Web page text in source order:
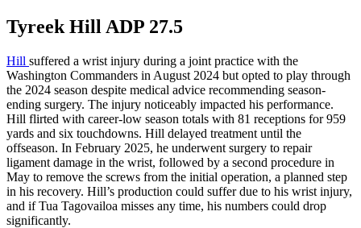
Tyreek Hill ADP 27.5
Hill suffered a wrist injury during a joint practice with the
Washington Commanders in August 2024 but opted to play through
the 2024 season despite medical advice recommending season-
ending surgery. The injury noticeably impacted his performance.
Hill flirted with career-low season totals with 81 receptions for 959
yards and six touchdowns. Hill delayed treatment until the
offseason. In February 2025, he underwent surgery to repair
ligament damage in the wrist, followed by a second procedure in
May to remove the screws from the initial operation, a planned step
in his recovery. Hill’s production could suffer due to his wrist injury,
and if Tua Tagovailoa misses any time, his numbers could drop
significantly.